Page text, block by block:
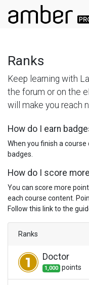
Ranks
Keep learning with
the forum or on the
will make you reach
How do I earn
When you finish a
badges.
How do I score
You can score more
each course content.
Follow this link to the
Ranks
Doctor
1,000 points